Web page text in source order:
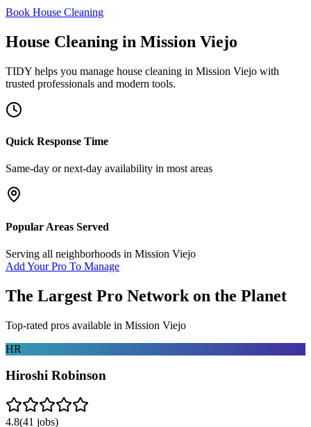
Book House Cleaning
House Cleaning in Mission Viejo
TIDY helps you manage house cleaning in Mission Viejo with
trusted professionals and modern tools.
Quick Response Time
Same-day or next-day availability in most areas
Popular Areas Served
Serving all neighborhoods in Mission Viejo
Add Your Pro To Manage
The Largest Pro Network on the Planet
Top-rated pros available in Mission Viejo
HR
Hiroshi Robinson
4.8(41 jobs)